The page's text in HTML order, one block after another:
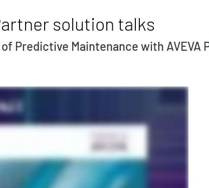
solution talks
Predictive Maintenance with AVEVA